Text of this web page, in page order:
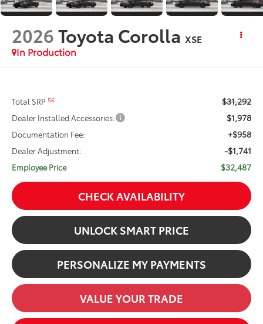
2026Toyota Corolla XSE
In Production
Total SRP56 $31,292
Dealer Installed Accessories: $1,978
Documentation Fee: +$958
Dealer Adjustment: -$1,741
Employee Price $32,487
CHECK AVAILABILITY
UNLOCK SMART PRICE
PERSONALIZE MY PAYMENTS
VALUE YOUR TRADE